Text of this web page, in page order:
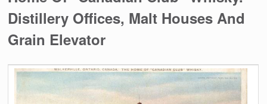
Distillery Offices, Malt Houses And
Grain Elevator